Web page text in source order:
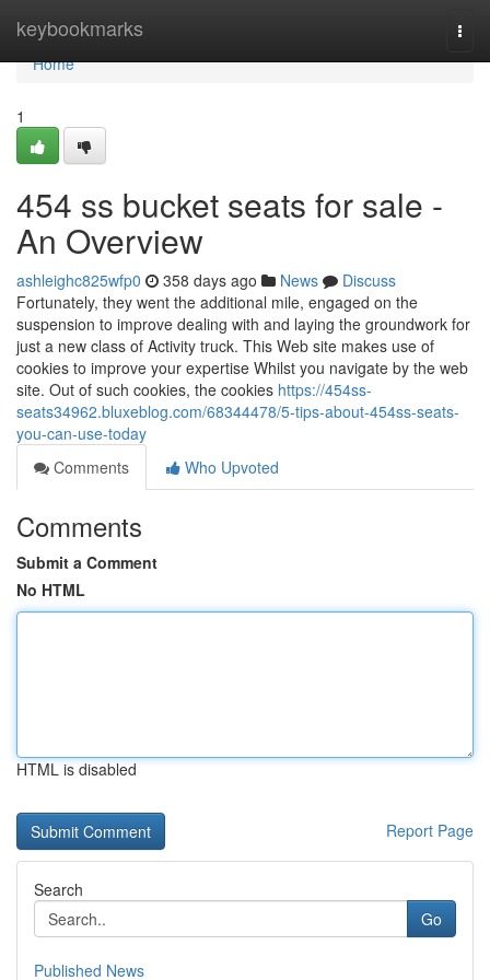
keybookmarks
Home
Home
1
454 ss bucket seats for sale -
An Overview
ashleighc825wfp0 358 days ago News
Discuss
Fortunately, they went the additional mile, engaged on the
suspension to improve dealing with and laying the groundwork for
just a new class of Activity truck. This Web site makes use of
cookies to improve your expertise Whilst you navigate by the web
site. Out of such cookies, the cookies https://454ss-
seats34962.bluxeblog.com/68344478/5-tips-about-454ss-seats-
you-can-use-today
Comments
Who Upvoted
Comments
Submit a Comment
No HTML
HTML is disabled
Report Page
Search
Go
Published News